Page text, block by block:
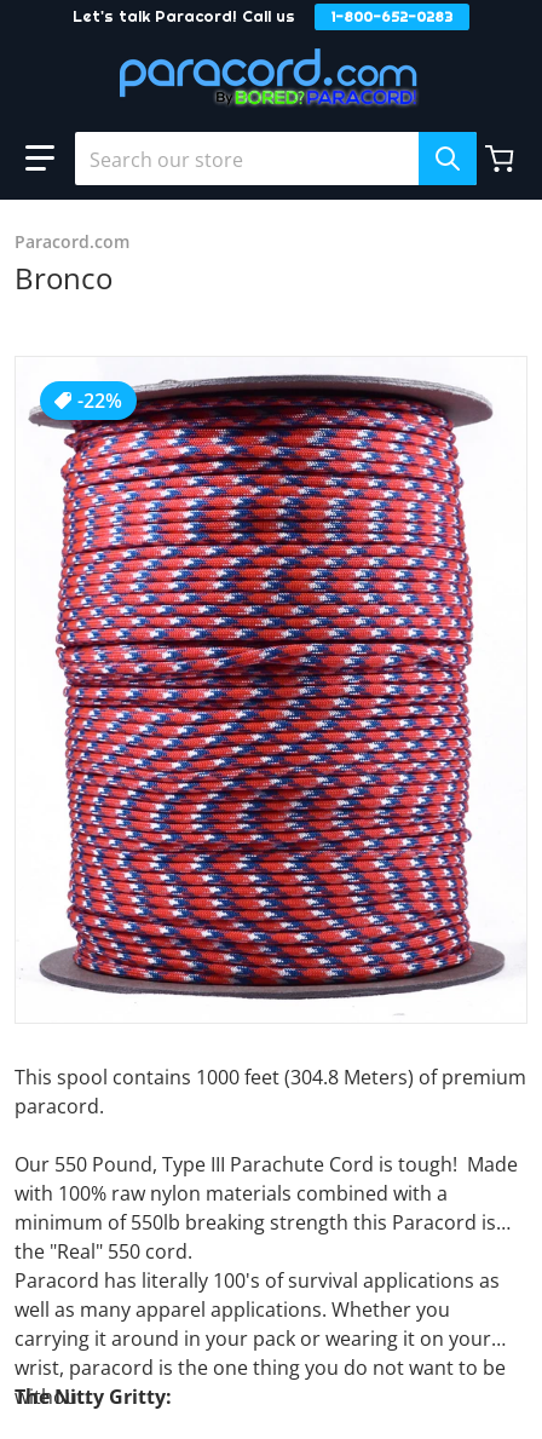
Let's talk Paracord! Call us 1-800-652-0283
Search our store
-22%
Open media 1 in gallery view
Paracord.com
Bronco
This spool contains 1000 feet (304.8 Meters) of premium
paracord.
Our 550 Pound, Type III Parachute Cord is tough! Made
with 100% raw nylon materials combined with a
minimum of 550lb breaking strength this Paracord is
the "Real" 550 cord.
Paracord has literally 100's of survival applications as
well as many apparel applications. Whether you
carrying it around in your pack or wearing it on your
wrist, paracord is the one thing you do not want to be
without.
The Nitty Gritty: